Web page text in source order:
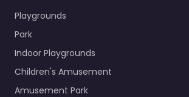
Playgrounds
Park
Indoor Playgrounds
Children's Amusement
Amusement Park